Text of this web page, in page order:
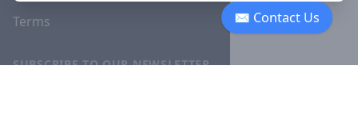
✉ Contact Us
Terms
SUBSCRIBE TO OUR NEWSLETTER